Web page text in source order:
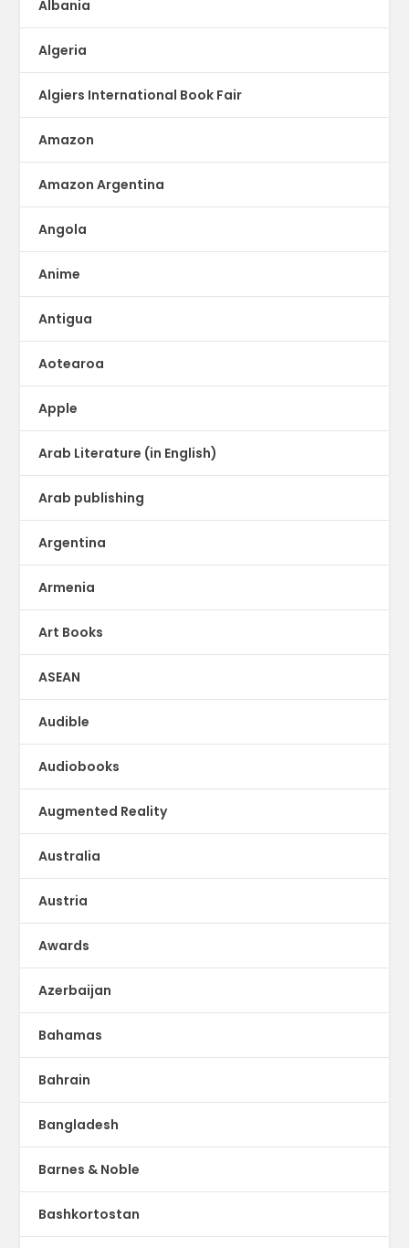
Albania
Algeria
Algiers International Book Fair
Amazon
Amazon Argentina
Angola
Anime
Antigua
Aotearoa
Apple
Arab Literature (in English)
Arab publishing
Argentina
Armenia
Art Books
ASEAN
Audible
Audiobooks
Augmented Reality
Australia
Austria
Awards
Azerbaijan
Bahamas
Bahrain
Bangladesh
Barnes & Noble
Bashkortostan